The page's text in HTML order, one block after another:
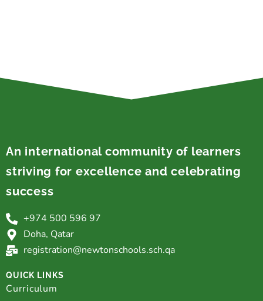
An international community of learners
striving for excellence and celebrating
success
+974 500 596 97
Doha, Qatar
registration@newtonschools.sch.qa
QUICK LINKS
Curriculum